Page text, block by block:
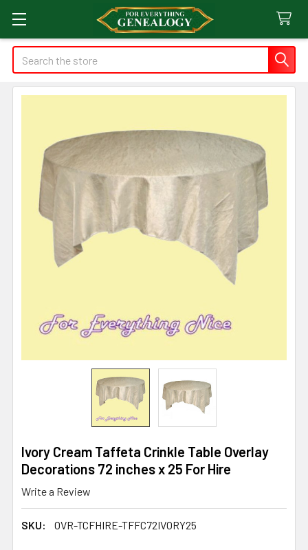
Search
Ivory Cream Taffeta Crinkle Table Overlay
Decorations 72 inches x 25 For Hire
Write a Review
SKU: OVR-TCFHIRE-TFFC72IVORY25